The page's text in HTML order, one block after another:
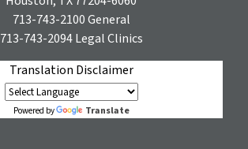
713-743-2100General
713-743-2094Legal Clinics
Translation Disclaimer
Powered by Translate